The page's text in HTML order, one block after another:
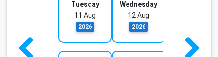
Tuesday
11 Aug
2026
Wednesday
12 Aug
2026